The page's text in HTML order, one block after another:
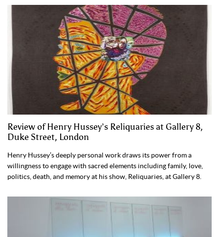
Review of Henry Hussey’s Reliquaries at Gallery 8,
Duke Street, London
Henry Hussey’s deeply personal work draws its power from a
willingness to engage with sacred elements including family, love,
politics, death, and memory at his show, Reliquaries, at Gallery 8.